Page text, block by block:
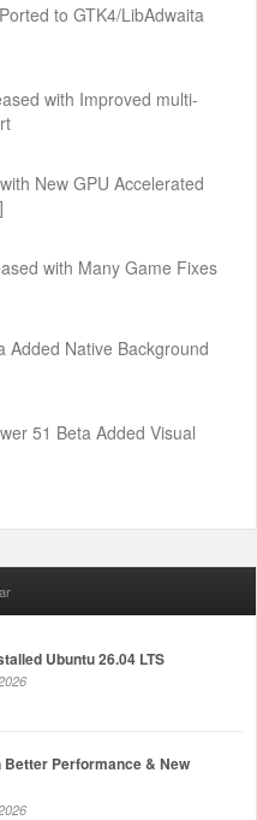
to GTK4/LibAdwaita
with Improved multi-
New GPU Accelerated
with Many Game Fixes
Added Native Background
51 Beta Added Visual
Ubuntu 26.04 LTS
Better Performance & New